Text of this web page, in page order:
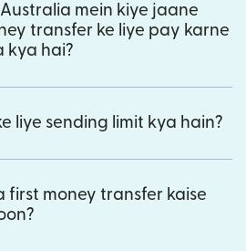
mein kiye jaane
transfer ke liye pay karne
kya hai?
liye sending limit kya hain?
first money transfer kaise